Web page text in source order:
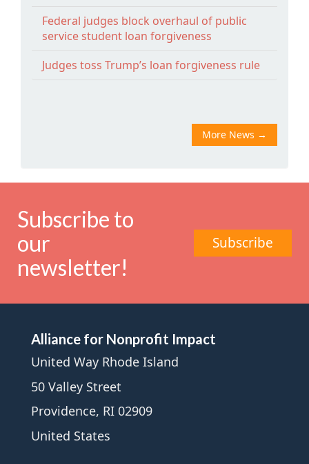
Federal judges block overhaul of public
service student loan forgiveness
Judges toss Trump’s loan forgiveness rule
More News →
Subscribe to
our
newsletter!
Subscribe
Alliance for Nonprofit Impact
United Way Rhode Island
50 Valley Street
Providence, RI 02909
United States